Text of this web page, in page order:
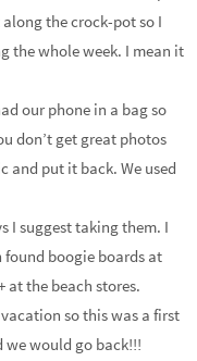
the crock-pot so I
the whole week. I mean it
our phone in a bag so
don’t get great photos
and put it back. We used
I suggest taking them. I
found boogie boards at
at the beach stores.
so this was a first
we would go back!!!